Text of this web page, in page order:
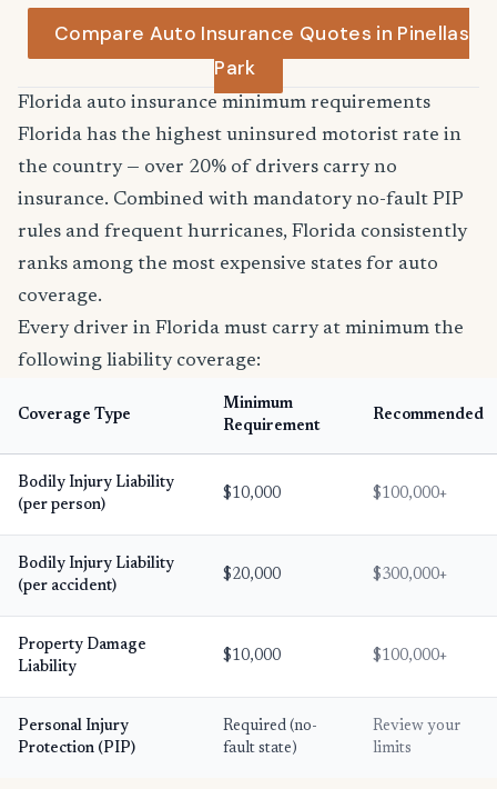
Compare Auto Insurance Quotes in Pinellas
Park
Florida auto insurance minimum requirements
Florida has the highest uninsured motorist rate in
the country — over 20% of drivers carry no
insurance. Combined with mandatory no-fault PIP
rules and frequent hurricanes, Florida consistently
ranks among the most expensive states for auto
coverage.
Every driver in Florida must carry at minimum the
following liability coverage:
Coverage Type
Minimum
Requirement
Recommended
Bodily Injury Liability
(per person)
$10,000 $100,000+
Bodily Injury Liability
(per accident)
$20,000 $300,000+
Property Damage
Liability
$10,000 $100,000+
Personal Injury
Protection (PIP)
Required (no-
fault state)
Review your
limits